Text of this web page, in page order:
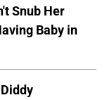
Snub Her
Baby in